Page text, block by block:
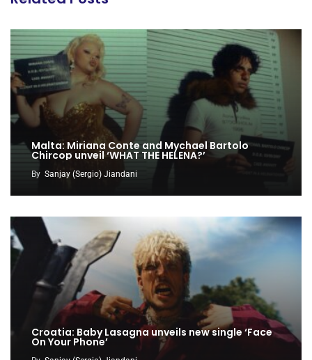
Malta: Miriana Conte and Mychael Bartolo
Chircop unveil ‘WHAT THE HELENA?’
By Sanjay (Sergio) Jiandani
Croatia: Baby Lasagna unveils new single ‘Face
On Your Phone’